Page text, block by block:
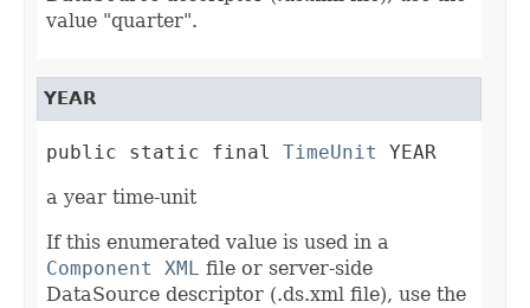
value "quarter".
YEAR
public static final TimeUnit
YEAR
a year time-unit
If this enumerated value is used in a
Component XML file or server-side
DataSource descriptor (.ds.xml file), use the